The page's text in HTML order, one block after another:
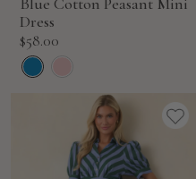
Dress
Sale
price
$58.00